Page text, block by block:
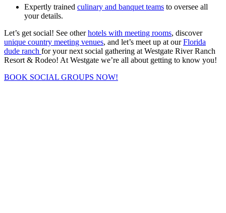
Expertly trained culinary and banquet teams to oversee all
your details.
Let’s get social! See otherhotels with meeting rooms, discover
unique country meeting venues, and let’s meet up at ourFlorida
dude ranch for your next social gathering at Westgate River Ranch
Resort & Rodeo! At Westgate we’re all about getting to know you!
BOOK SOCIAL GROUPS NOW!